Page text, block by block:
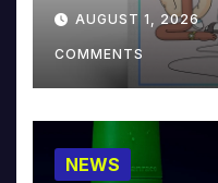
Collector’s
AUGUST 1, 2026
COMMENTS
NEWS